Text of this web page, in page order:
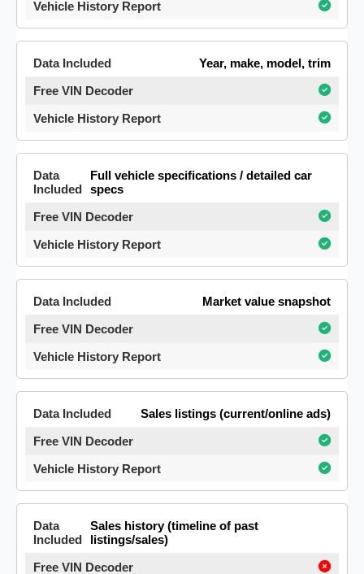
Year, make, model, trim
Full vehicle specifications / detailed car
specs
Market value snapshot
Sales listings (current/online ads)
Sales history (timeline of past
listings/sales)